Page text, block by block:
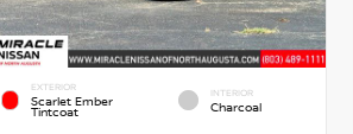
EXTERIOR
Scarlet Ember
Tintcoat
INTERIOR
Charcoal